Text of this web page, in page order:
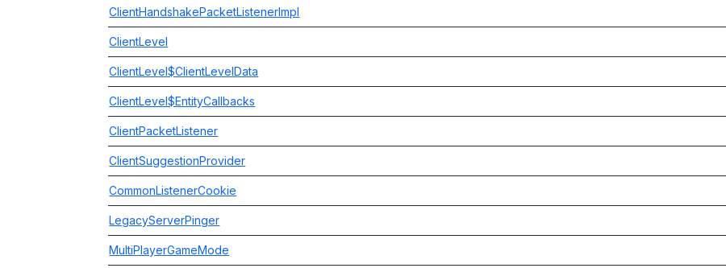
ClientHandshakePacketListenerImpl
ClientLevel
ClientLevel$ClientLevelData
ClientLevel$EntityCallbacks
ClientPacketListener
ClientSuggestionProvider
CommonListenerCookie
LegacyServerPinger
MultiPlayerGameMode